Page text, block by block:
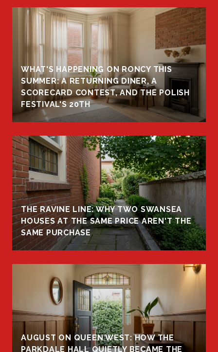
WHAT'S HAPPENING ON RONCY THIS
SUMMER: A RETURNING DINER, A
SCORECARD CONTEST, AND THE POLISH
FESTIVAL'S 20TH
THE RAVINE LINE: WHY TWO SWANSEA
HOUSES AT THE SAME PRICE AREN'T THE
SAME PURCHASE
AUGUST ON QUEEN WEST: HOW THE
PARKDALE HALL QUIETLY BECAME THE